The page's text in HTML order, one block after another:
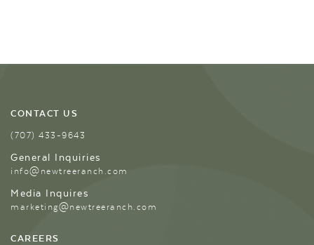
CONTACT US
(707) 433-9643
General Inquiries
info@newtreeranch.com
Media Inquires
marketing@newtreeranch.com
CAREERS